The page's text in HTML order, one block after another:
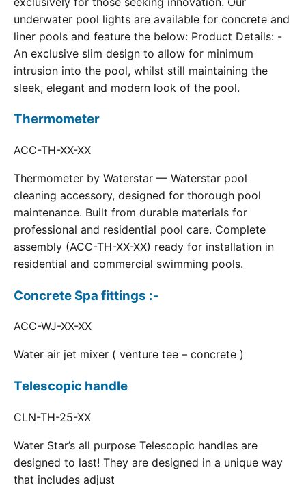
underwater pool lights are available for concrete and
liner pools and feature the below: Product Details: -
An exclusive slim design to allow for minimum
intrusion into the pool, whilst still maintaining the
sleek, elegant and modern look of the pool.
Thermometer
ACC-TH-XX-XX
Thermometer by Waterstar — Waterstar pool
cleaning accessory, designed for thorough pool
maintenance. Built from durable materials for
professional and residential pool care. Complete
assembly (ACC-TH-XX-XX) ready for installation in
residential and commercial swimming pools.
Concrete Spa fittings :-
ACC-WJ-XX-XX
Water air jet mixer ( venture tee – concrete )
Telescopic handle
CLN-TH-25-XX
Water Star’s all purpose Telescopic handles are
designed to last! They are designed in a unique way
that includes adjust